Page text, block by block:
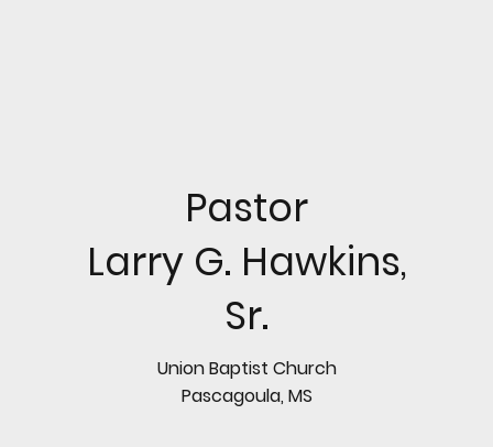
Pastor
Larry G. Hawkins,
Sr.
Union Baptist Church
Pascagoula, MS